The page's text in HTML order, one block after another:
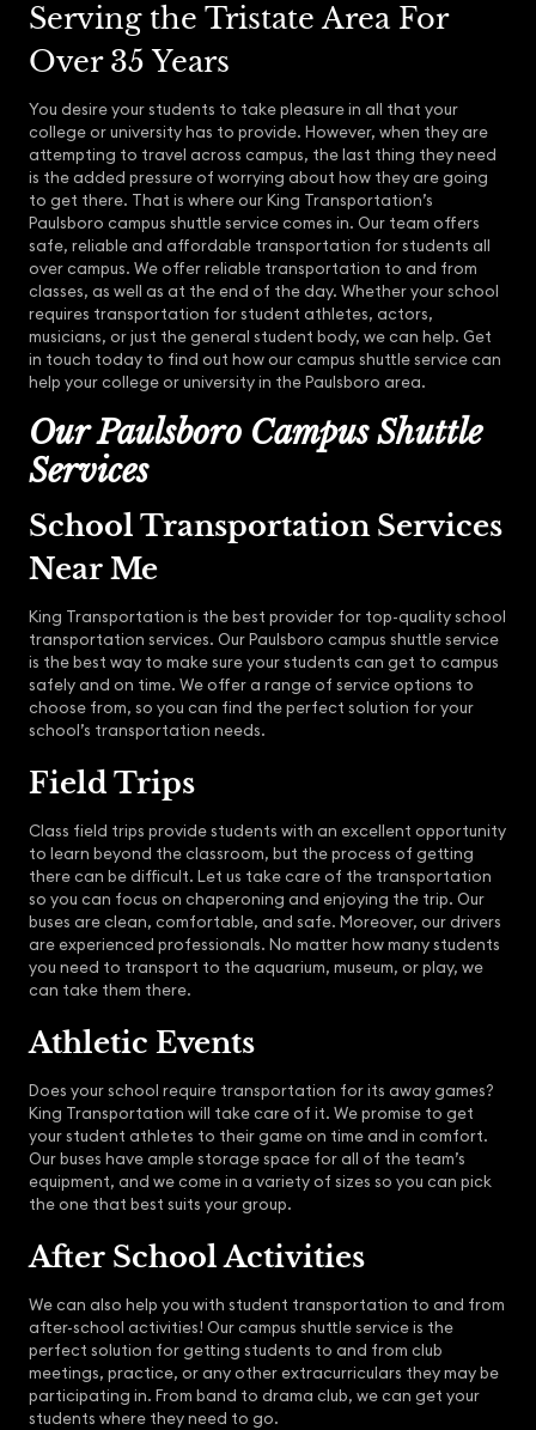
Serving the Tristate Area For
Over 35 Years
You desire your students to take pleasure in all that your
college or university has to provide. However, when they are
attempting to travel across campus, the last thing they need
is the added pressure of worrying about how they are going
to get there. That is where our King Transportation’s
Paulsboro campus shuttle service comes in. Our team offers
safe, reliable and affordable transportation for students all
over campus. We offer reliable transportation to and from
classes, as well as at the end of the day. Whether your school
requires transportation for student athletes, actors,
musicians, or just the general student body, we can help. Get
in touch today to find out how our campus shuttle service can
help your college or university in the Paulsboro area.
Our Paulsboro Campus Shuttle
Services
School Transportation Services
Near Me
King Transportation is the best provider for top-quality school
transportation services. Our Paulsboro campus shuttle service
is the best way to make sure your students can get to campus
safely and on time. We offer a range of service options to
choose from, so you can find the perfect solution for your
school’s transportation needs.
Field Trips
Class field trips provide students with an excellent opportunity
to learn beyond the classroom, but the process of getting
there can be difficult. Let us take care of the transportation
so you can focus on chaperoning and enjoying the trip. Our
buses are clean, comfortable, and safe. Moreover, our drivers
are experienced professionals. No matter how many students
you need to transport to the aquarium, museum, or play, we
can take them there.
Athletic Events
Does your school require transportation for its away games?
King Transportation will take care of it. We promise to get
your student athletes to their game on time and in comfort.
Our buses have ample storage space for all of the team’s
equipment, and we come in a variety of sizes so you can pick
the one that best suits your group.
After School Activities
We can also help you with student transportation to and from
after-school activities! Our campus shuttle service is the
perfect solution for getting students to and from club
meetings, practice, or any other extracurriculars they may be
participating in. From band to drama club, we can get your
students where they need to go.